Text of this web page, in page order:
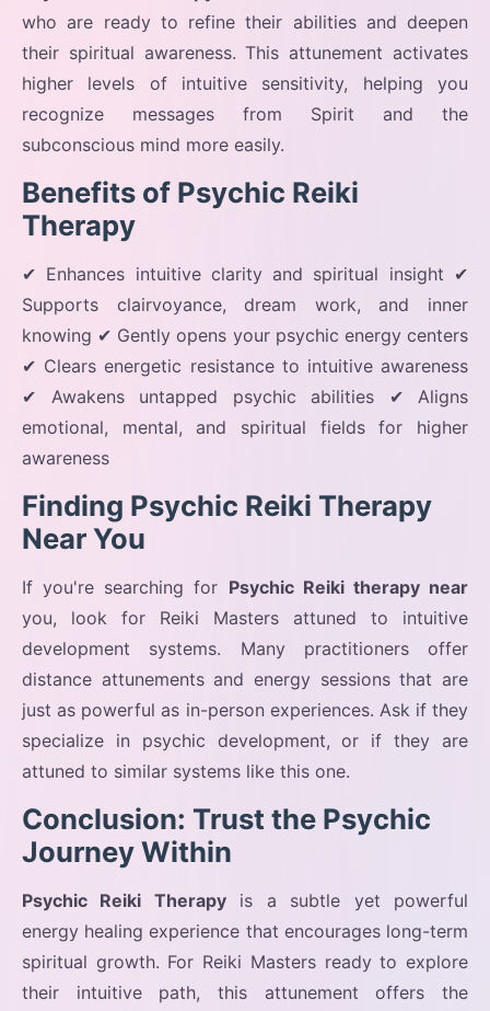
who are ready to refine their abilities and deepen
their spiritual awareness. This attunement activates
higher levels of intuitive sensitivity, helping you
recognize messages from Spirit and the
subconscious mind more easily.
Benefits of Psychic Reiki
Therapy
✔ Enhances intuitive clarity and spiritual insight ✔
Supports clairvoyance, dream work, and inner
knowing ✔ Gently opens your psychic energy centers
✔ Clears energetic resistance to intuitive awareness
✔ Awakens untapped psychic abilities ✔ Aligns
emotional, mental, and spiritual fields for higher
awareness
Finding Psychic Reiki Therapy
Near You
If you're searching for Psychic Reiki therapy near
you, look for Reiki Masters attuned to intuitive
development systems. Many practitioners offer
distance attunements and energy sessions that are
just as powerful as in-person experiences. Ask if they
specialize in psychic development, or if they are
attuned to similar systems like this one.
Conclusion: Trust the Psychic
Journey Within
Psychic Reiki Therapyis a subtle yet powerful
energy healing experience that encourages long-term
spiritual growth. For Reiki Masters ready to explore
their intuitive path, this attunement offers the